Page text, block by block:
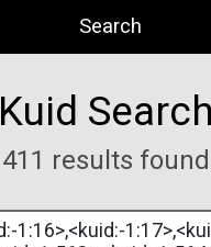
Search
Kuid Search
411 results found